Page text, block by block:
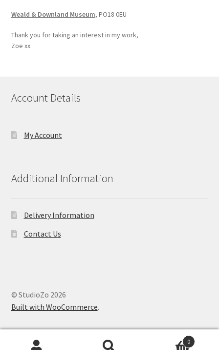
Weald & Downland Museum, PO18 0EU
Thank you for taking an interest in my work,
Zoe xx
Account Details
My Account
Additional Information
Delivery Information
Contact Us
© StudioZo 2026
Built with WooCommerce.
0